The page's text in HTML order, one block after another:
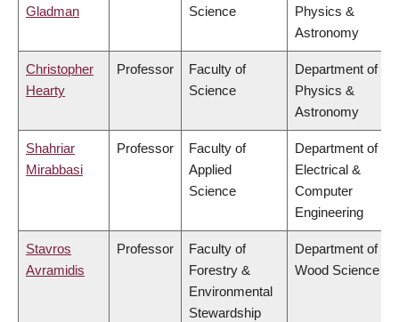
Gladman
Science
Physics &
Astronomy
Christopher
Hearty
Professor
Faculty of
Science
Department of
Physics &
Astronomy
Shahriar
Mirabbasi
Professor
Faculty of
Applied
Science
Department of
Electrical &
Computer
Engineering
Stavros
Avramidis
Professor
Faculty of
Forestry &
Environmental
Stewardship
Department of
Wood Science